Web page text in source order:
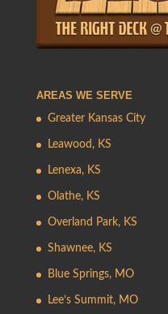
AREAS WE SERVE
Greater Kansas City
Leawood, KS
Lenexa, KS
Olathe, KS
Overland Park, KS
Shawnee, KS
Blue Springs, MO
Lee’s Summit, MO